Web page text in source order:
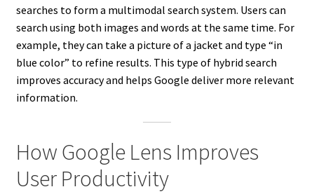
searches to form a multimodal search system. Users can
search using both images and words at the same time. For
example, they can take a picture of a jacket and type “in
blue color” to refine results. This type of hybrid search
improves accuracy and helps Google deliver more relevant
information.
How Google Lens Improves
User Productivity